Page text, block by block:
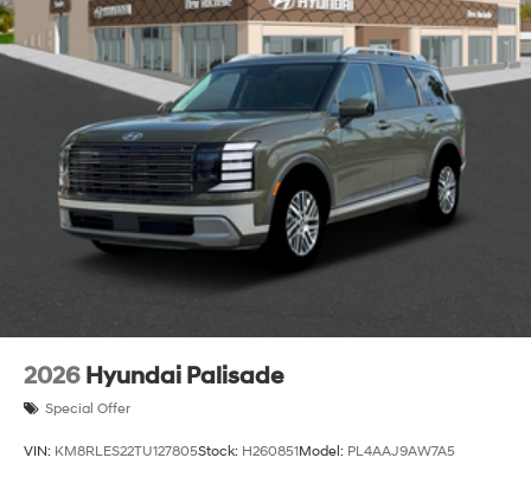
2026 Hyundai Palisade
Special Offer
VIN: KM8RLES22TU127805Stock: H260851Model: PL4AAJ9AW7A5